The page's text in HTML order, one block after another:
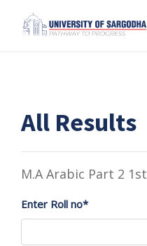
All Results
M.A Arabic Part 2
Enter Roll no*